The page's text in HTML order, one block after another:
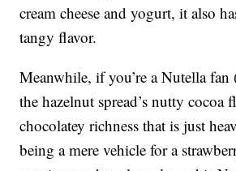
cream cheese and yogurt, it also
tangy flavor.
Meanwhile, if you’re a Nutella fan
the hazelnut spread’s nutty cocoa
chocolatey richness that is just
being a mere vehicle for a